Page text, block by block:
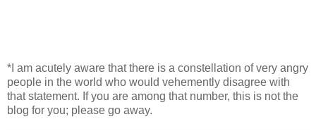
*I am acutely aware that there is a constellation of very angry
people in the world who would vehemently disagree with
that statement. If you are among that number, this is not the
blog for you; please go away.